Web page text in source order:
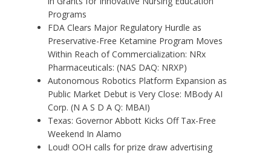
Programs
FDA Clears Major Regulatory Hurdle as
Preservative-Free Ketamine Program Moves
Within Reach of Commercialization: NRx
Pharmaceuticals: (NAS DAQ: NRXP)
Autonomous Robotics Platform Expansion as
Public Market Debut is Very Close: MBody AI
Corp. (N A S D A Q: MBAI)
Texas: Governor Abbott Kicks Off Tax-Free
Weekend In Alamo
Loud! OOH calls for prize draw advertising